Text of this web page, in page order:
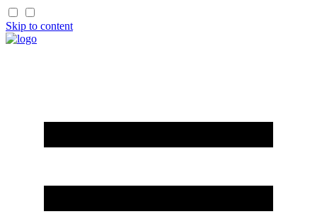
Skip to content